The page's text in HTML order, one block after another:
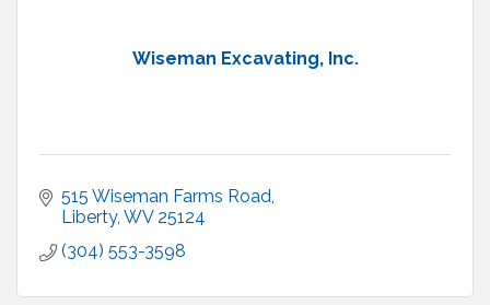
Wiseman Excavating, Inc.
515 Wiseman Farms Road
Liberty WV 25124
(304) 553-3598